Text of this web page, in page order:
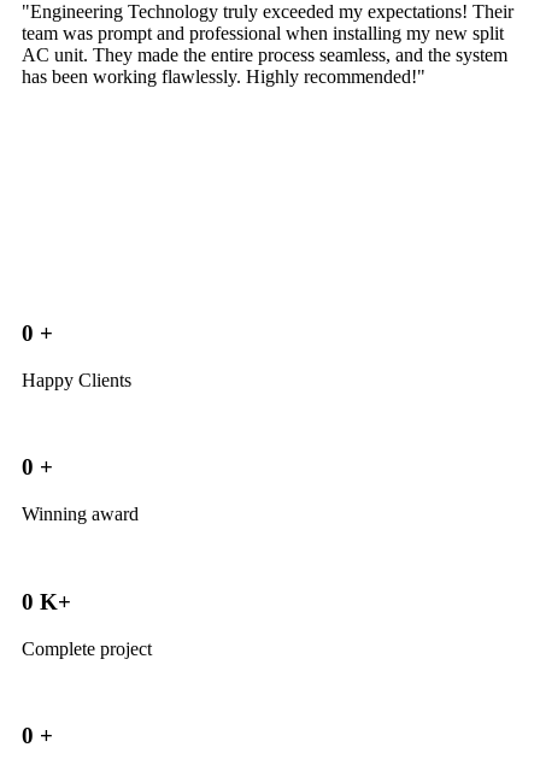
"Engineering Technology truly exceeded my expectations! Their
team was prompt and professional when installing my new split
AC unit. They made the entire process seamless, and the system
has been working flawlessly. Highly recommended!"
0 +
Happy Clients
0 +
Winning award
0 K+
Complete project
0 +